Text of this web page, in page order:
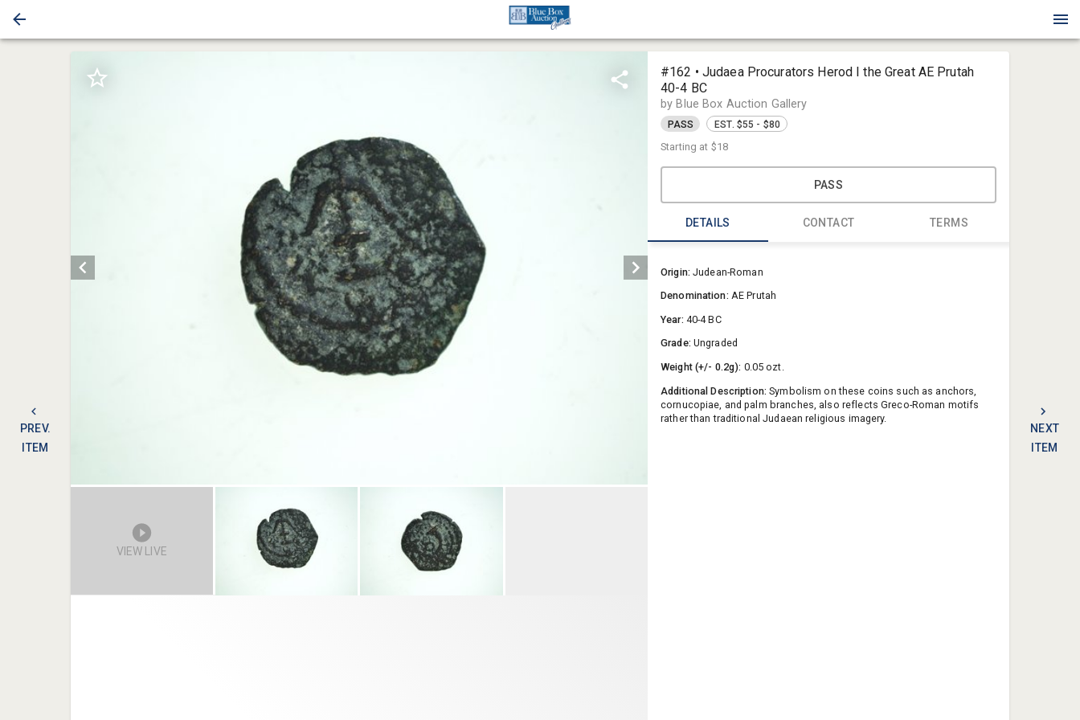
PREV.
ITEM
NEXT
ITEM
VIEW LIVE
#162 • Judaea Procurators Herod I the Great AE Prutah
40-4 BC
by Blue Box Auction Gallery
PASS EST. $55 - $80
Starting at $18
PASS
DETAILS CONTACT TERMS
Origin:Judean-Roman
Denomination: AE Prutah
Year: 40-4 BC
Grade: Ungraded
Weight (+/- 0.2g): 0.05 ozt.
Additional Description:Symbolism on these coins such as anchors,
cornucopiae, and palm branches, also reflects Greco-Roman motifs
rather than traditional Judaean religious imagery.